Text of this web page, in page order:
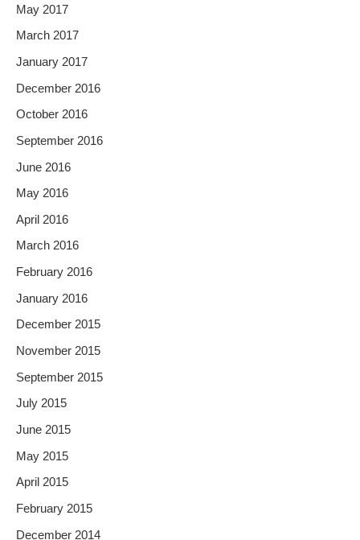
May 2017
March 2017
January 2017
December 2016
October 2016
September 2016
June 2016
May 2016
April 2016
March 2016
February 2016
January 2016
December 2015
November 2015
September 2015
July 2015
June 2015
May 2015
April 2015
February 2015
December 2014